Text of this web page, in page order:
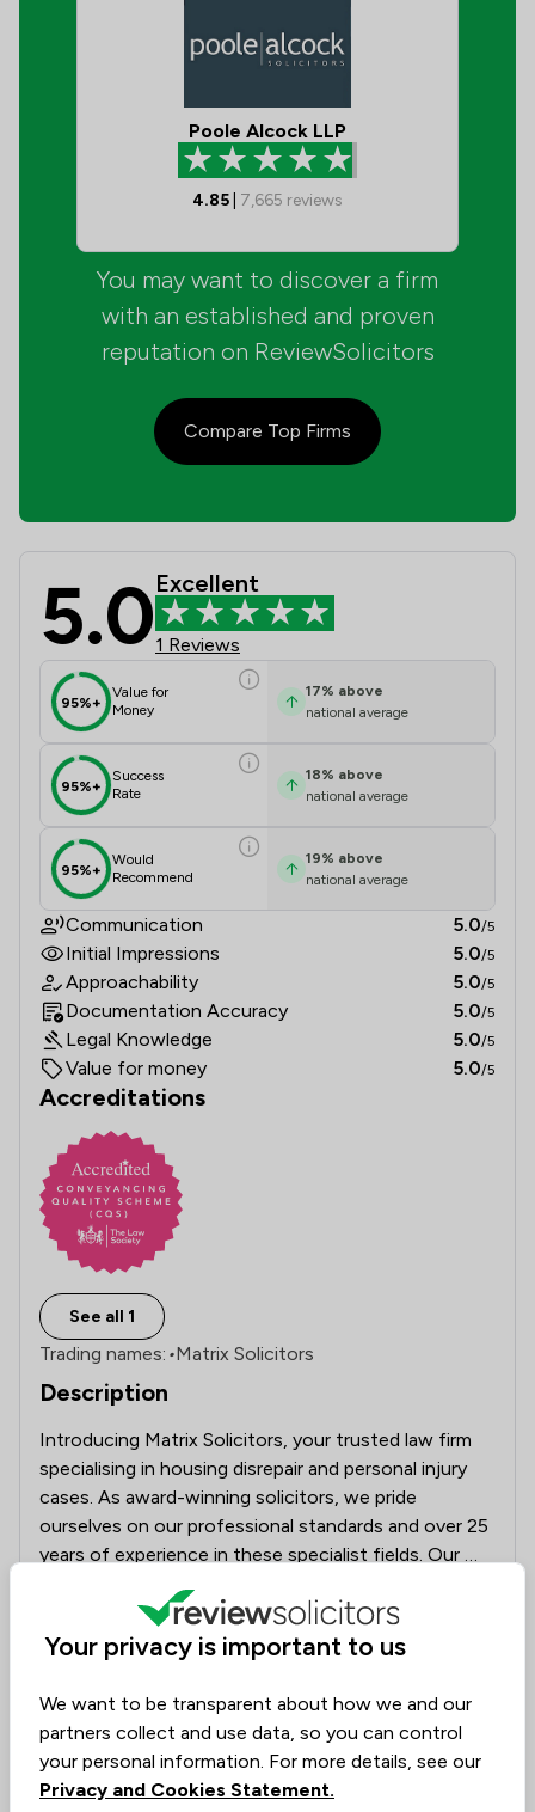
Poole Alcock LLP
4.85 7,665 reviews
You may want to discover a firm
with an established and proven
reputation on ReviewSolicitors
Compare Top Firms
Matrix Solicitors Ltd Review
5.0Excellent
1 Reviews
95%+
Value for
Money
17% above
national average
95%+
Success
Rate
18% above
national average
95%+
Would
Recommend
19% above
national average
Communication 5.0/5
Initial Impressions 5.0/5
Approachability 5.0/5
Documentation Accuracy 5.0/5
Legal Knowledge 5.0/5
Value for money 5.0/5
Accreditations
See all 1
Trading names: •Matrix Solicitors
Description
Introducing Matrix Solicitors, your trusted law firm
specialising in housing disrepair and personal injury
cases. As award-winning solicitors, we pride
ourselves on our professional standards and over 25
years of experience in these specialist fields. Our
individuals facing the hardships of living in
substandard housing conditions, advocating for their
environment for all.
Rankings by area of expertise
Housing & Property 15/
Company & Commercial
Your privacy is important to us
We want to be transparent about how we and our
partners collect and use data, so you can control
your personal information. For more details, see our
Privacy and Cookies Statement.